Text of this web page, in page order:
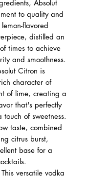
Absolut
to quality and
flavored
distilled an
times to achieve
and smoothness.
Citron is
character of
of lime, creating a
that's perfectly
of sweetness.
taste, combined
citrus burst,
base for a
versatile vodka